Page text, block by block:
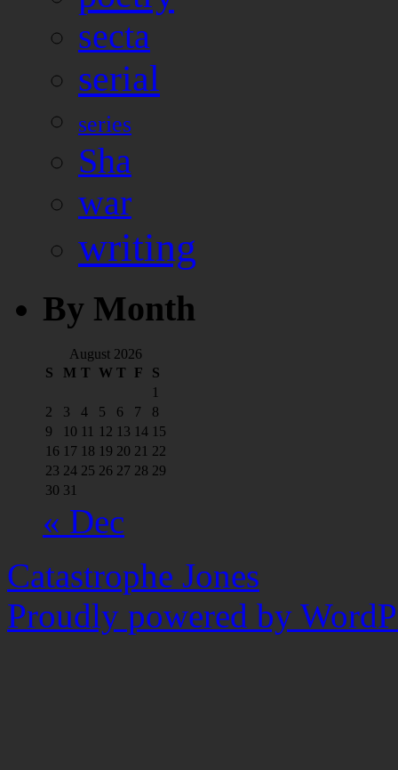
secta
serial
series
Sha
war
writing
By Month
August 2026
S
M T W T F
S
1
2
3 4 5 6 7
8
9
10 11 12 13 14 15
16 17 18 19 20 21 22
23 24 25 26 27 28 29
30 31
« Dec
Catastrophe Jones
Proudly powered by